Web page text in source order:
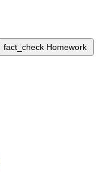
fact_check Homework